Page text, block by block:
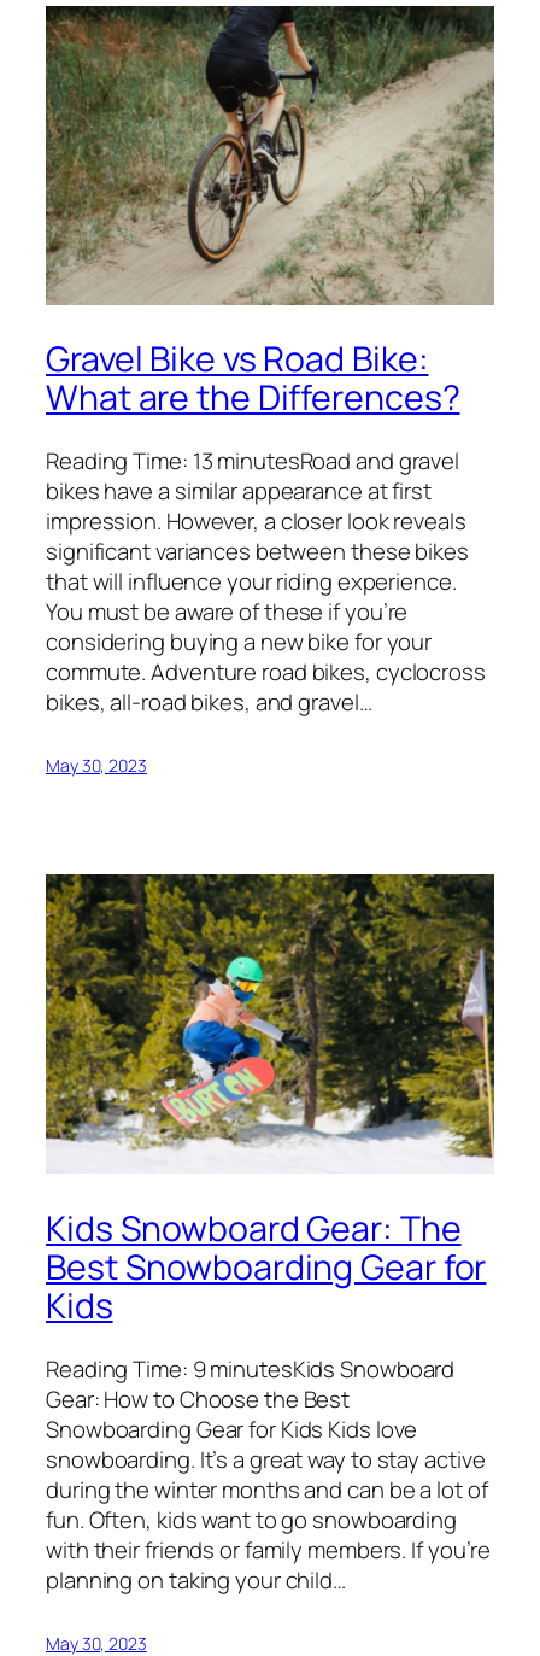
Gravel Bike vs Road Bike:
What are the Differences?
Reading Time: 13 minutesRoad and gravel
bikes have a similar appearance at first
impression. However, a closer look reveals
significant variances between these bikes
that will influence your riding experience.
You must be aware of these if you’re
considering buying a new bike for your
commute. Adventure road bikes, cyclocross
bikes, all-road bikes, and gravel…
May 30, 2023
Kids Snowboard Gear: The
Best Snowboarding Gear for
Kids
Reading Time: 9 minutesKids Snowboard
Gear: How to Choose the Best
Snowboarding Gear for Kids Kids love
snowboarding. It’s a great way to stay active
during the winter months and can be a lot of
fun. Often, kids want to go snowboarding
with their friends or family members. If you’re
planning on taking your child…
May 30, 2023